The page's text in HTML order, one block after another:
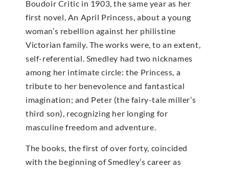
Boudoir Critic in 1903, the same year as her
first novel, An April Princess, about a young
woman’s rebellion against her philistine
Victorian family. The works were, to an extent,
self-referential. Smedley had two nicknames
among her intimate circle: the Princess, a
tribute to her benevolence and fantastical
imagination; and Peter (the fairy-tale miller’s
third son), recognizing her longing for
masculine freedom and adventure.
The books, the first of over forty, coincided
with the beginning of Smedley’s career as